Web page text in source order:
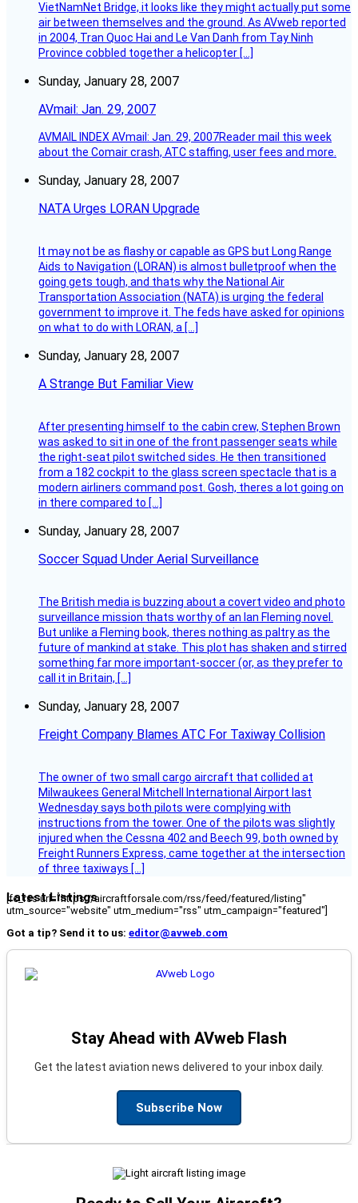
VietNamNet Bridge, it looks like they might actually put some
air between themselves and the ground. As AVweb reported
in 2004, Tran Quoc Hai and Le Van Danh from Tay Ninh
Province cobbled together a helicopter […]
Sunday, January 28, 2007
AVmail: Jan. 29, 2007
AVMAIL INDEX AVmail: Jan. 29, 2007Reader mail this week
about the Comair crash, ATC staffing, user fees and more.
Sunday, January 28, 2007
NATA Urges LORAN Upgrade
It may not be as flashy or capable as GPS but Long Range
Aids to Navigation (LORAN) is almost bulletproof when the
going gets tough, and thats why the National Air
Transportation Association (NATA) is urging the federal
government to improve it. The feds have asked for opinions
on what to do with LORAN, a […]
Sunday, January 28, 2007
A Strange But Familiar View
After presenting himself to the cabin crew, Stephen Brown
was asked to sit in one of the front passenger seats while
the right-seat pilot switched sides. He then transitioned
from a 182 cockpit to the glass screen spectacle that is a
modern airliners command post. Gosh, theres a lot going on
in there compared to […]
Sunday, January 28, 2007
Soccer Squad Under Aerial Surveillance
The British media is buzzing about a covert video and photo
surveillance mission thats worthy of an Ian Fleming novel.
But unlike a Fleming book, theres nothing as paltry as the
future of mankind at stake. This plot has shaken and stirred
something far more important-soccer (or, as they prefer to
call it in Britain, […]
Sunday, January 28, 2007
Freight Company Blames ATC For Taxiway Collision
The owner of two small cargo aircraft that collided at
Milwaukees General Mitchell International Airport last
Wednesday says both pilots were complying with
instructions from the tower. One of the pilots was slightly
injured when the Cessna 402 and Beech 99, both owned by
Freight Runners Express, came together at the intersection
of three taxiways […]
Latest Listings
[fc_rss url="https://aircraftforsale.com/rss/feed/featured/listing"
utm_source="website" utm_medium="rss" utm_campaign="featured"]
Got a tip? Send it to us: editor@avweb.com
Stay Ahead with AVweb Flash
Get the latest aviation news delivered to your inbox daily.
Subscribe Now